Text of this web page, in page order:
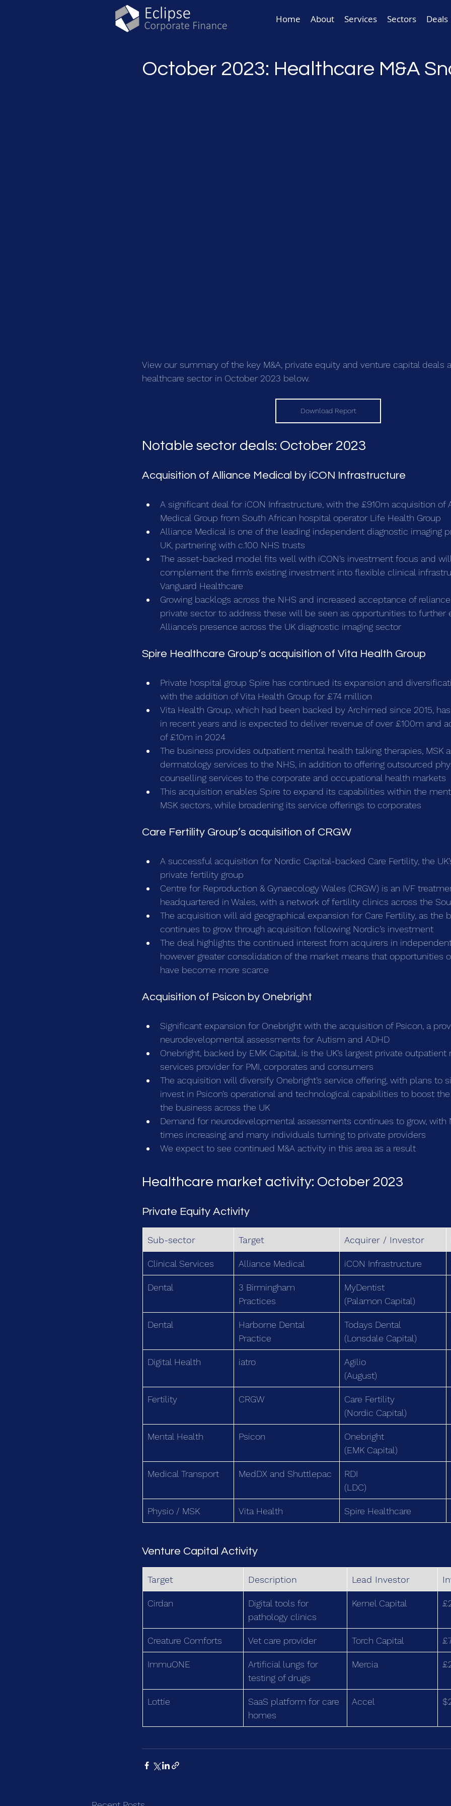
Home About Services Sectors Deals
October 2023: Healthcare M&A
View our summary of the key M&A, private equity and venture capital deals
healthcare sector in October 2023 below.
Download Report
Notable sector deals: October 2023
Acquisition of Alliance Medical by iCON Infrastructure
A significant deal for iCON Infrastructure, with the £910m acquisition of
Medical Group from South African hospital operator Life Health Group
Alliance Medical is one of the leading independent diagnostic imaging
UK, partnering with c.100 NHS trusts
The asset-backed model fits well with iCON’s investment focus and
complement the firm’s existing investment into flexible clinical
Vanguard Healthcare
Growing backlogs across the NHS and increased acceptance of
private sector to address these will be seen as opportunities to further
Alliance’s presence across the UK diagnostic imaging sector
Spire Healthcare Group’s acquisition of Vita Health Group
Private hospital group Spire has continued its expansion and
with the addition of Vita Health Group for £74 million
Vita Health Group, which had been backed by Archimed since 2015,
in recent years and is expected to deliver revenue of over £100m and
of £10m in 2024
The business provides outpatient mental health talking therapies, MSK
dermatology services to the NHS, in addition to offering outsourced
counselling services to the corporate and occupational health markets
This acquisition enables Spire to expand its capabilities within the
MSK sectors, while broadening its service offerings to corporates
Care Fertility Group’s acquisition of CRGW
A successful acquisition for Nordic Capital-backed Care Fertility, the
private fertility group
Centre for Reproduction & Gynaecology Wales (CRGW) is an IVF
headquartered in Wales, with a network of fertility clinics across the
The acquisition will aid geographical expansion for Care Fertility, as the
continues to grow through acquisition following Nordic’s investment
The deal highlights the continued interest from acquirers in independent
however greater consolidation of the market means that opportunities
have become more scarce
Acquisition of Psicon by Onebright
Significant expansion for Onebright with the acquisition of Psicon, a
neurodevelopmental assessments for Autism and ADHD
Onebright, backed by EMK Capital, is the UK’s largest private
services provider for PMI, corporates and consumers
The acquisition will diversify Onebright’s service offering, with plans to
invest in Psicon’s operational and technological capabilities to boost
the business across the UK
Demand for neurodevelopmental assessments continues to grow, with
times increasing and many individuals turning to private providers
We expect to see continued M&A activity in this area as a result
Healthcare market activity: October 2023
Private Equity Activity
Sub-sector Target Acquirer / Investor
Clinical Services Alliance Medical iCON Infrastructure
Dental
3 Birmingham
Practices
MyDentist
(Palamon Capital)
Dental
Harborne Dental
Practice
Todays Dental
(Lonsdale Capital)
Digital Health iatro
Agilio
(August)
Fertility CRGW
Care Fertility
(Nordic Capital)
Mental Health Psicon
Onebright
(EMK Capital)
Medical Transport MedDX and Shuttlepac
RDI
(LDC)
Physio / MSK Vita Health Spire Healthcare
Venture Capital Activity
Target Description Lead Investor
Cirdan
Digital tools for
pathology clinics
Kernel Capital
Creature Comforts Vet care provider Torch Capital
ImmuONE
Artificial lungs for
testing of drugs
Mercia
Lottie
SaaS platform for care
homes
Accel